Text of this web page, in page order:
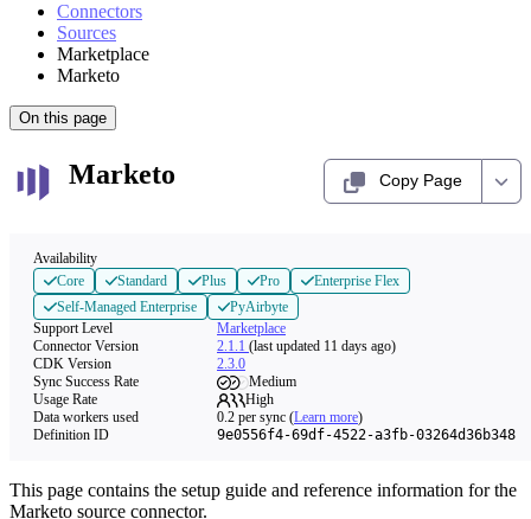
Connectors
Sources
Marketplace
Marketo
On this page
Marketo Copy Page
Availability
Core
Standard Plus Pro
Enterprise Flex
Self-Managed Enterprise
PyAirbyte
Support Level
Marketplace
Connector Version
2.1.1 (last updated 11 days ago)
CDK Version
2.3.0
Sync Success Rate
Medium
Usage Rate
High
Data workers used
0.2 per sync (Learn more)
Definition ID
9e0556f4-69df-4522-a3fb-03264d36b348
This page contains the setup guide and reference information for the
Marketo source connector.